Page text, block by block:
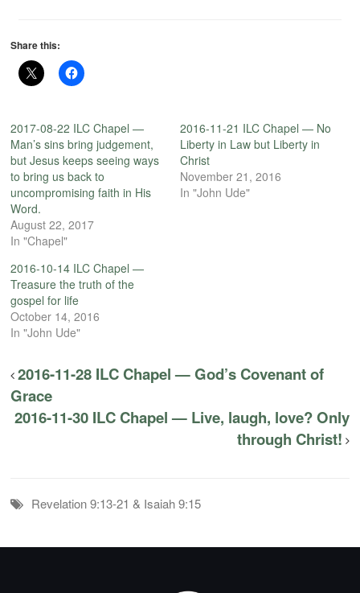
Share this:
2017-08-22 ILC Chapel —
Man’s sins bring judgement,
but Jesus keeps seeing ways
to bring us back to
uncompromising faith in His
Word.
August 22, 2017
In "Chapel"
2016-11-21 ILC Chapel — No
Liberty in Law but Liberty in
Christ
November 21, 2016
In "John Ude"
2016-10-14 ILC Chapel —
Treasure the truth of the
gospel for life
October 14, 2016
In "John Ude"
2016-11-28 ILC Chapel — God’s Covenant of
Grace
2016-11-30 ILC Chapel — Live, laugh, love? Only
through Christ!
Revelation 9:13-21 & Isaiah 9:15